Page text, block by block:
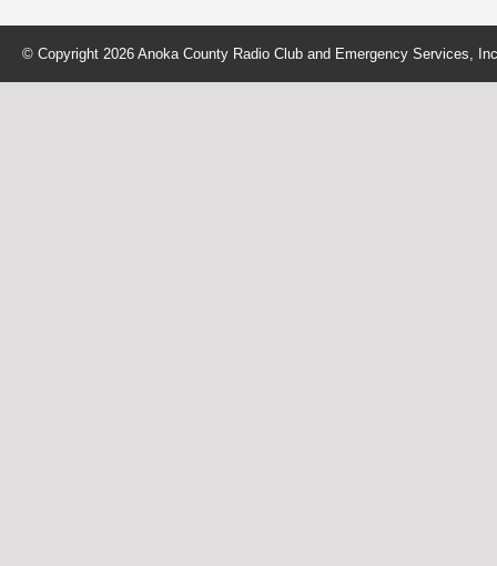
© Copyright 2026 Anoka County Radio Club and Emergency Services,